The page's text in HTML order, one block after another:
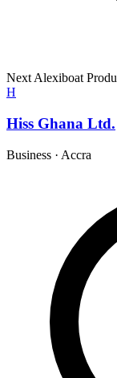
Next Alexiboat
H
Hiss Ghana Ltd.
Business · Accra